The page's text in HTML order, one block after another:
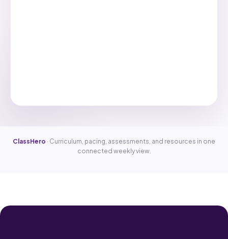
ClassHero · Curriculum, pacing, assessments, and resources in one
connected weekly view.